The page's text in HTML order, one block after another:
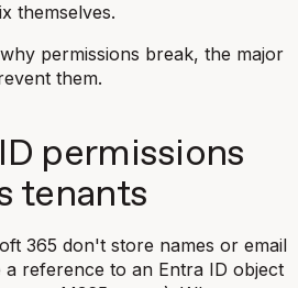
themselves.
permissions break, the major
them.
permissions
tenants
365 don't store names or email
a reference to an Entra ID object